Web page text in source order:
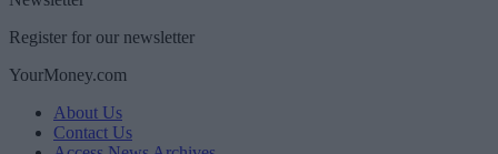
Register for our newsletter
YourMoney.com
About Us
Contact Us